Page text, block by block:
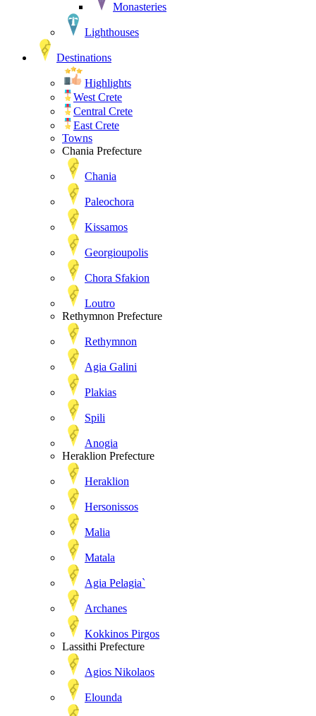
Monasteries
Lighthouses
Destinations
Highlights
West Crete
Central Crete
East Crete
Towns
Chania Prefecture
Chania
Paleochora
Kissamos
Georgioupolis
Chora Sfakion
Loutro
Rethymnon Prefecture
Rethymnon
Agia Galini
Plakias
Spili
Anogia
Heraklion Prefecture
Heraklion
Hersonissos
Malia
Matala
Agia Pelagia`
Archanes
Kokkinos Pirgos
Lassithi Prefecture
Agios Nikolaos
Elounda